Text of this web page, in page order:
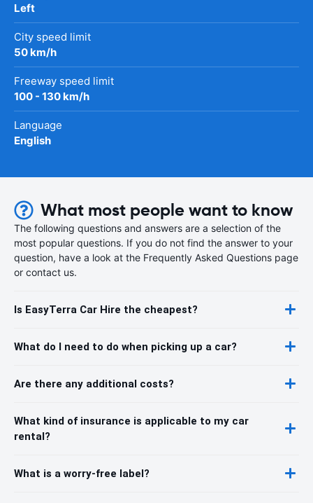
Left
City speed limit
50 km/h
Freeway speed limit
100 - 130 km/h
Language
English
What most people want to know
The following questions and answers are a selection of the
most popular questions. If you do not find the answer to your
question, have a look at the Frequently Asked Questions page
or contact us.
Is EasyTerra Car Hire the cheapest?
What do I need to do when picking up a car?
Are there any additional costs?
What kind of insurance is applicable to my car
rental?
What is a worry-free label?